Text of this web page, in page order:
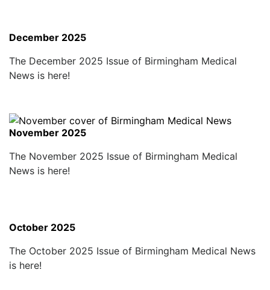
December 2025
The December 2025 Issue of Birmingham Medical
News is here!
November 2025
The November 2025 Issue of Birmingham Medical
News is here!
October 2025
The October 2025 Issue of Birmingham Medical News
is here!